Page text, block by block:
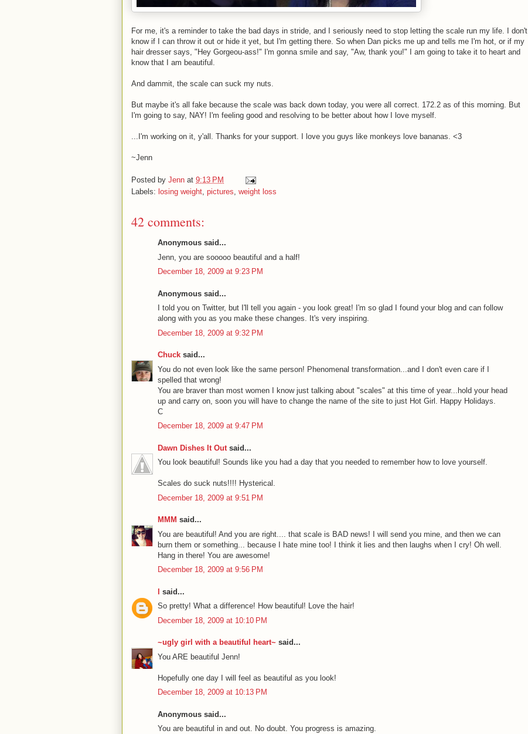
For me, it's a reminder to take the bad days in stride, and I seriously need to stop letting the scale run my life. I don't
know if I can throw it out or hide it yet, but I'm getting there. So when Dan picks me up and tells me I'm hot, or if my
hair dresser says, "Hey Gorgeou-ass!" I'm gonna smile and say, "Aw, thank you!" I am going to take it to heart and
know that I am beautiful.
And dammit, the scale can suck my nuts.
But maybe it's all fake because the scale was back down today, you were all correct. 172.2 as of this morning. But
I'm going to say, NAY! I'm feeling good and resolving to be better about how I love myself.
...I'm working on it, y'all. Thanks for your support. I love you guys like monkeys love bananas. <3
~Jenn
Posted by Jenn at 9:13 PM
Labels: losing weight, pictures, weight loss
42 comments:
Anonymous said...
Jenn, you are sooooo beautiful and a half!
December 18, 2009 at 9:23 PM
Anonymous said...
I told you on Twitter, but I'll tell you again - you look great! I'm so glad I found your blog and can follow
along with you as you make these changes. It's very inspiring.
December 18, 2009 at 9:32 PM
Chuck said...
You do not even look like the same person! Phenomenal transformation...and I don't even care if I
spelled that wrong!
You are braver than most women I know just talking about "scales" at this time of year...hold your head
up and carry on, soon you will have to change the name of the site to just Hot Girl. Happy Holidays.
C
December 18, 2009 at 9:47 PM
Dawn Dishes It Out said...
You look beautiful! Sounds like you had a day that you needed to remember how to love yourself.
Scales do suck nuts!!!! Hysterical.
December 18, 2009 at 9:51 PM
MMM said...
You are beautiful! And you are right.... that scale is BAD news! I will send you mine, and then we can
burn them or something... because I hate mine too! I think it lies and then laughs when I cry! Oh well.
Hang in there! You are awesome!
December 18, 2009 at 9:56 PM
l said...
So pretty! What a difference! How beautiful! Love the hair!
December 18, 2009 at 10:10 PM
~ugly girl with a beautiful heart~ said...
You ARE beautiful Jenn!
Hopefully one day I will feel as beautiful as you look!
December 18, 2009 at 10:13 PM
Anonymous said...
You are beautiful in and out. No doubt. You progress is amazing.